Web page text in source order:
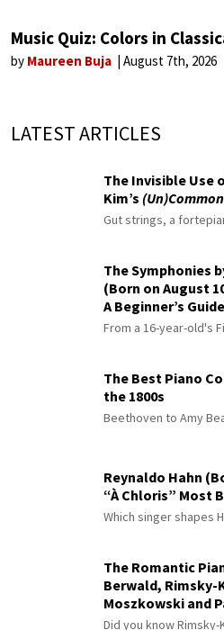
Music Quiz: Colors in
by Maureen Buja August 7th, 2026
LATEST ARTICLES
The Invisible Use
Kim’s
Gut strings, a
The Symphonies
(Born on August
A Beginner’s
Master
From a 16-year-old's
The Best Piano
the 1800s
Beethoven to Amy
Reynaldo Hahn
“À Chloris” Most
Which singer shapes
The Romantic
Berwald, Rimsky-
Moszkowski and
Did you know